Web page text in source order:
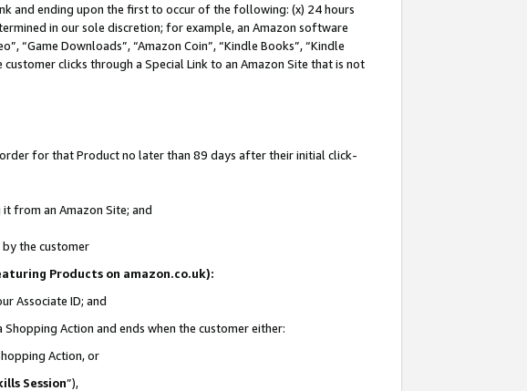
and ending upon the first to occur of the following: (x) 24 hours
in our sole discretion; for example, an Amazon software
“Game Downloads”, “Amazon Coin”, “Kindle Books”, “Kindle
clicks through a Special Link to an Amazon Site that is not
for that Product no later than 89 days after their initial click-
from an Amazon Site; and
the customer
Products on amazon.co.uk):
Associate ID; and
Action and ends when the customer either:
Action, or
Session”),